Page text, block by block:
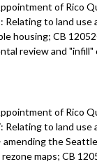
of Rico
to land use
housing; CB
review and "infill"
of Rico
to land use
the
maps; CB